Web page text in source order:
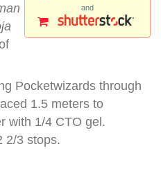
and
Pocketwizards through
1.5 meters to
with 1/4 CTO gel.
2/3 stops.